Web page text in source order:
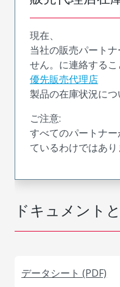
ドキュメント
データシート (PDF)
現在、
当社の販売パート
せん。に連絡する
優先販売代理店
製品の在庫状況に
ご注意:
すべてのパートナ
ているわけではあり